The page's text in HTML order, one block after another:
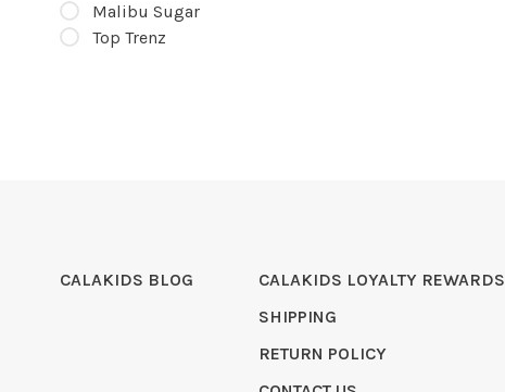
Malibu Sugar
Top Trenz
CALAKIDS BLOG
CALAKIDS LOYALTY REWARDS
SHIPPING
RETURN POLICY